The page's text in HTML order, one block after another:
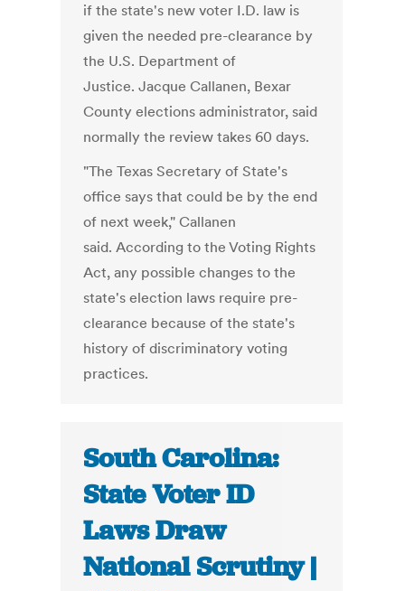
if the state's new voter I.D. law is
given the needed pre-clearance by
the U.S. Department of
Justice. Jacque Callanen, Bexar
County elections administrator, said
normally the review takes 60 days.
"The Texas Secretary of State's
office says that could be by the end
of next week," Callanen
said. According to the Voting Rights
Act, any possible changes to the
state's election laws require pre-
clearance because of the state's
history of discriminatory voting
practices.
South Carolina:
State Voter ID
Laws Draw
National Scrutiny |